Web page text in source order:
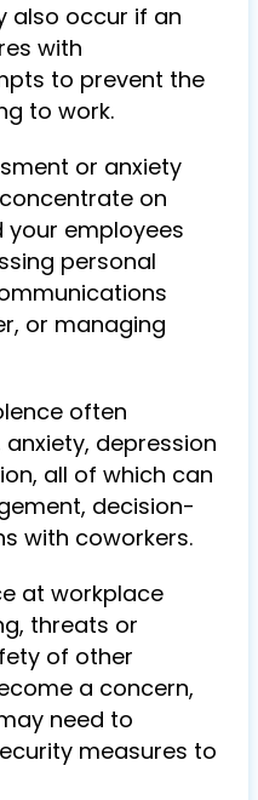
also occur if an
with
to prevent the
to work.
or anxiety
on
your employees
personal
or managing
often
depression
all of which can
decision-
with coworkers.
at workplace
threats or
of other
a concern,
need to
measures to